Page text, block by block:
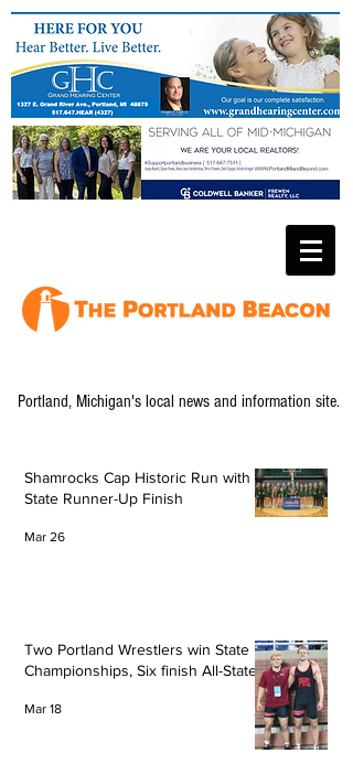
Portland, Michigan's local news and information site.
Shamrocks Cap Historic Run with
State Runner-Up Finish
Mar 26
Two Portland Wrestlers win State
Championships, Six finish All-State
Mar 18